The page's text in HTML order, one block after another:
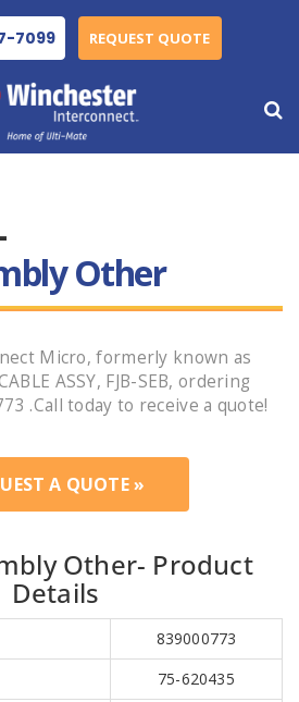
7099 REQUEST QUOTE
Other
Micro, formerly known as
ASSY, FJB-SEB, ordering
.Call today to receive a quote!
A QUOTE »
Other- Product
Details
839000773
75-620435